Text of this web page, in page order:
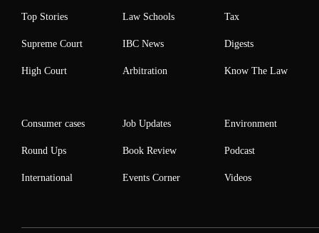
Top Stories
Supreme Court
High Court
Law Schools
IBC News
Arbitration
Tax
Digests
Know The Law
Consumer cases
Round Ups
International
Job Updates
Book Review
Events Corner
Environment
Podcast
Videos